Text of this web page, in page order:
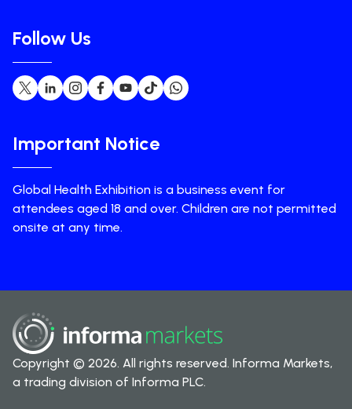
Follow Us
Important Notice
Global Health Exhibition is a business event for
attendees aged 18 and over. Children are not permitted
onsite at any time.
Copyright © 2026. All rights reserved. Informa Markets,
a trading division of Informa PLC.